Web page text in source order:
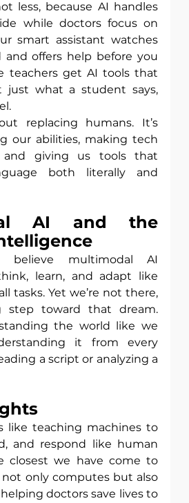
less, because AI handles
while doctors focus on
smart assistant watches
and offers help before you
teachers get AI tools that
just what a student says,
replacing humans. It’s
our abilities, making tech
and giving us tools that
both literally and
AI and the
believe multimodal AI
learn, and adapt like
tasks. Yet we’re not there,
toward that dream.
the world like we
it from every
a script or analyzing a
like teaching machines to
and respond like human
closest we have come to
only computes but also
doctors save lives to